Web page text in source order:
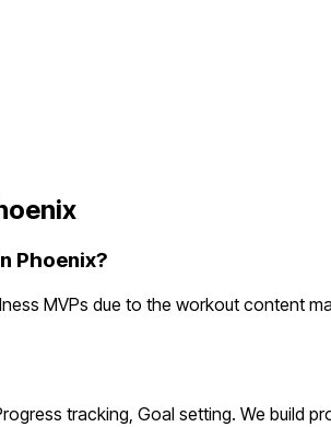
Phoenix?
MVPs due to the workout content
tracking, Goal setting. We build